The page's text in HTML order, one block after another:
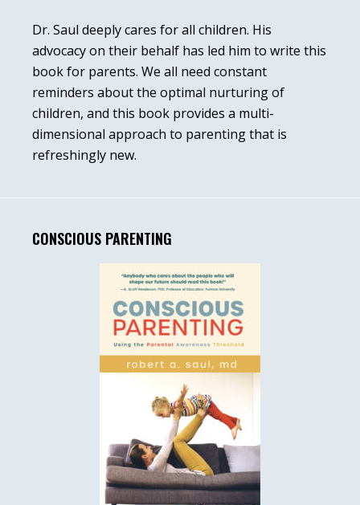
Dr. Saul deeply cares for all children. His
advocacy on their behalf has led him to write this
book for parents. We all need constant
reminders about the optimal nurturing of
children, and this book provides a multi-
dimensional approach to parenting that is
refreshingly new.
CONSCIOUS PARENTING